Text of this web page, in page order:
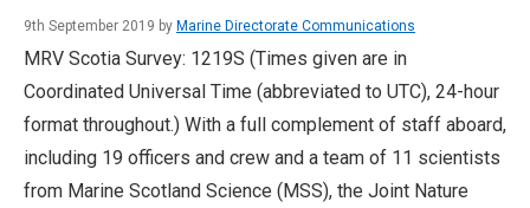
9th September 2019 by Marine Directorate Communications
MRV Scotia Survey: 1219S (Times given are in
Coordinated Universal Time (abbreviated to UTC), 24-hour
format throughout.) With a full complement of staff aboard,
including 19 officers and crew and a team of 11 scientists
from Marine Scotland Science (MSS), the Joint Nature